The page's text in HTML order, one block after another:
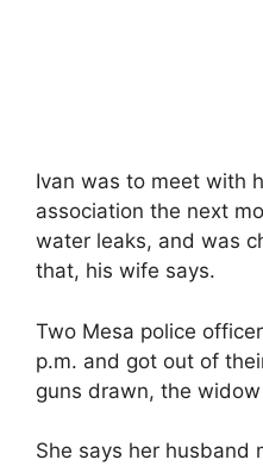
Ivan was to meet with
association the next
water leaks, and was
that, his wife says.
Two Mesa police
p.m. and got out of
guns drawn, the
She says her husband